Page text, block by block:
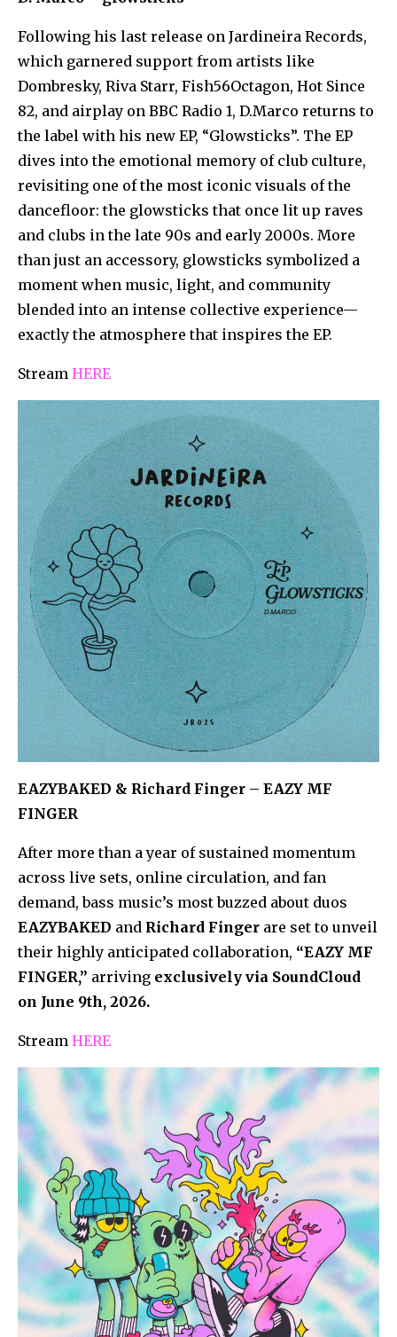
Following his last release on Jardineira Records,
which garnered support from artists like
Dombresky, Riva Starr, Fish56Octagon, Hot Since
82, and airplay on BBC Radio 1, D.Marco returns to
the label with his new EP, “Glowsticks”. The EP
dives into the emotional memory of club culture,
revisiting one of the most iconic visuals of the
dancefloor: the glowsticks that once lit up raves
and clubs in the late 90s and early 2000s. More
than just an accessory, glowsticks symbolized a
moment when music, light, and community
blended into an intense collective experience—
exactly the atmosphere that inspires the EP.
Stream HERE
EAZYBAKED & Richard Finger – EAZY MF
FINGER
After more than a year of sustained momentum
across live sets, online circulation, and fan
demand, bass music’s most buzzed about duos
EAZYBAKED and Richard Finger are set to unveil
their highly anticipated collaboration, “EAZY MF
FINGER,” arriving exclusively via SoundCloud
on June 9th, 2026.
Stream HERE